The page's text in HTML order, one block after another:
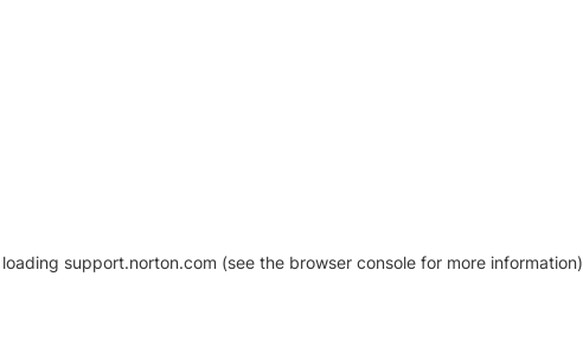
support.norton.com (see the browser console for more information)